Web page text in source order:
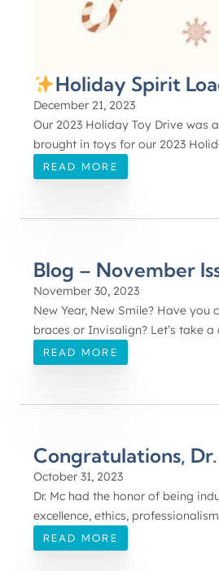
Holiday Spirit
December 21, 2023
Our 2023 Holiday Toy Drive was a
brought in toys for our 2023
READ MORE
Blog – November
November 30, 2023
New Year, New Smile? Have
braces or Invisalign? Let’s take
READ MORE
Congratulations,
October 31, 2023
Dr. Mc had the honor of being
excellence, ethics,
READ MORE